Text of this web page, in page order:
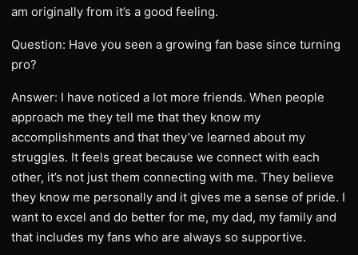
am originally from it’s a good feeling.
Question: Have you seen a growing fan base since turning
pro?
Answer: I have noticed a lot more friends. When people
approach me they tell me that they know my
accomplishments and that they’ve learned about my
struggles. It feels great because we connect with each
other, it’s not just them connecting with me. They believe
they know me personally and it gives me a sense of pride. I
want to excel and do better for me, my dad, my family and
that includes my fans who are always so supportive.